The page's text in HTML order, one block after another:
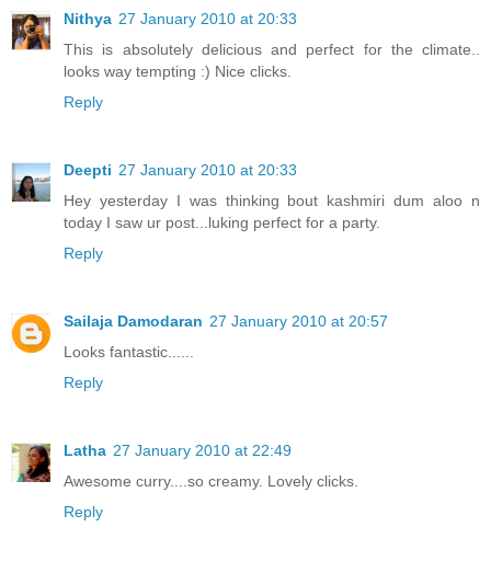
Nithya 27 January 2010 at 20:33
This is absolutely delicious and perfect for the climate..
looks way tempting :) Nice clicks.
Reply
Deepti 27 January 2010 at 20:33
Hey yesterday I was thinking bout kashmiri dum aloo n
today I saw ur post...luking perfect for a party.
Reply
Sailaja Damodaran 27 January 2010 at 20:57
Looks fantastic......
Reply
Latha 27 January 2010 at 22:49
Awesome curry....so creamy. Lovely clicks.
Reply